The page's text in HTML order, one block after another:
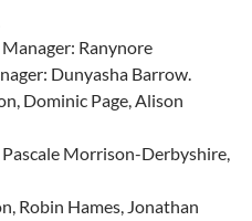
Ranynore
Dunyasha Barrow.
Dominic Page, Alison
Morrison-Derbyshire,
Robin Hames, Jonathan